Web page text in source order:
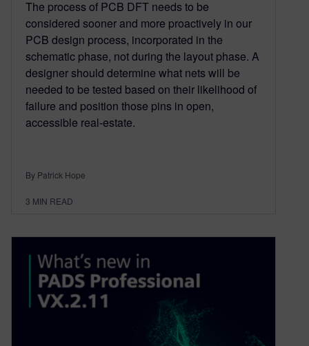
The process of PCB DFT needs to be
considered sooner and more proactively in our
PCB design process, incorporated in the
schematic phase, not during the layout phase. A
designer should determine what nets will be
needed to be tested based on their likelihood of
failure and position those pins in open,
accessible real-estate.
By Patrick Hope
3 MIN READ